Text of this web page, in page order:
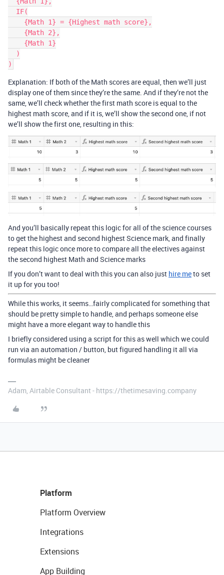
Explanation: If both of the Math scores are equal, then we’ll just
display one of them since they’re the same. And if they’re not the
same, we’ll check whether the first math score is equal to the
highest math score, and if it is, we’ll show the second one, if not
we’ll show the first one, resulting in this:
And you’ll basically repeat this logic for all of the science courses
to get the highest and second highest Science mark, and finally
repeat this logic once more to compare all the electives against
the second highest Math and Science marks
If you don’t want to deal with this you can also just hire meto set
it up for you too!
While this works, it seems…fairly complicated for something that
should be pretty simple to handle, and perhaps someone else
might have a more elegant way to handle this
I briefly considered using a script for this as well which we could
run via an automation / button, but figured handling it all via
formulas might be cleaner
Adam, Airtable Consultant - https://thetimesaving.company
Platform
Platform Overview
Integrations
Extensions
App Building